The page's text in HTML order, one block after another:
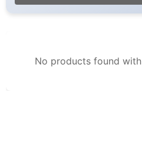
No products found